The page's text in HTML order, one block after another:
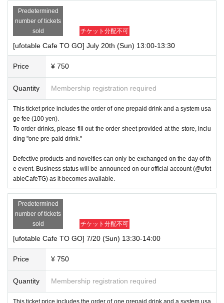
Predetermined
number of tickets
sold
チケット分配不可
[ufotable Cafe TO GO] July 20th (Sun) 13:00-13:30
Price ¥ 750
Quantity Membership registration required
This ticket price includes the order of one prepaid drink and a system usa
ge fee (100 yen).
To order drinks, please fill out the order sheet provided at the store, inclu
ding "one pre-paid drink."
Defective products and novelties can only be exchanged on the day of th
e event. Business status will be announced on our official account (@ufot
ableCafeTG) as it becomes available.
Predetermined
number of tickets
sold
チケット分配不可
[ufotable Cafe TO GO] 7/20 (Sun) 13:30-14:00
Price ¥ 750
Quantity Membership registration required
This ticket price includes the order of one prepaid drink and a system usa